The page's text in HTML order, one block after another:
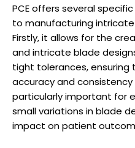
PCE offers several
to manufacturing
Firstly, it allows for the
and intricate blade
tight tolerances, ensuring
accuracy and consistency
particularly important for
small variations in blade
impact on patient